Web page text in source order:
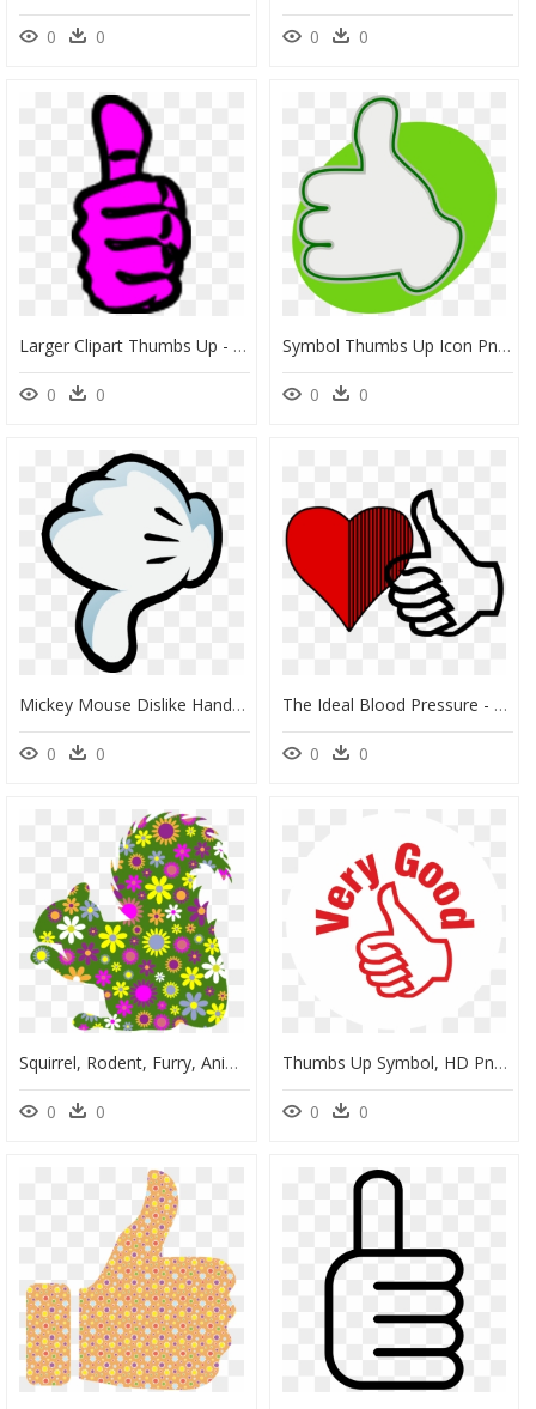
0 0 0 0
Larger Clipart Thumbs Up - Thumbs Down Symbol, HD Png Download
0 0
Symbol Thumbs Up Icon Png Clipart , Png Download - Symbol Thumbs Up Icon, Transparent Png
0 0
Mickey Mouse Dislike Hand Png Image - Mickey Mouse Hands Thumbs Down, Transparent Png
0 0
The Ideal Blood Pressure - Clipart Thumbs Up Symbol, HD Png Download
0 0
Squirrel, Rodent, Furry, Animal, Profile, Comic - Thumbs Up With Flowers, HD Png Download
0 0
Thumbs Up Symbol, HD Png Download
0 0